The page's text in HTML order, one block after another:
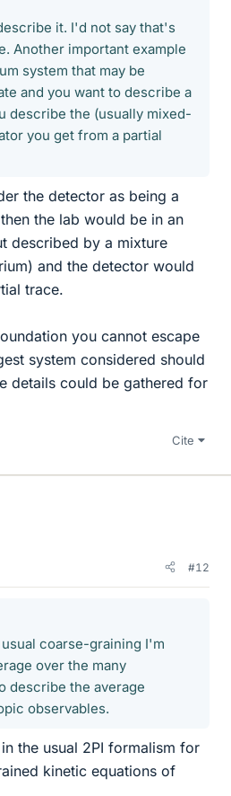
it. I'd not say that's
Another important example
system that may be
and you want to describe a
describe the (usually mixed-
you get from a partial
the detector as being a
the lab would be in an
described by a mixture
and the detector would
trace.
you cannot escape
system considered should
details could be gathered for
Cite
#12
coarse-graining I'm
over the many
describe the average
observables.
the usual 2PI formalism for
kinetic equations of